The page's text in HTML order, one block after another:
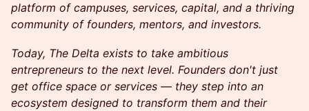
platform of campuses, services, capital, and a thriving
community of founders, mentors, and investors.
Today, The Delta exists to take ambitious
entrepreneurs to the next level. Founders don't just
get office space or services — they step into an
ecosystem designed to transform them and their